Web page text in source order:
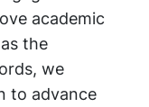
academic
the
we
to advance